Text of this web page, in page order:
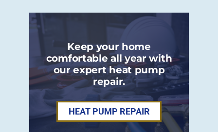
Keep your home
comfortable all year with
our expert heat pump
repair.
HEAT PUMP REPAIR